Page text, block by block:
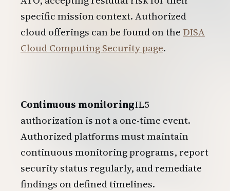
specific mission context. Authorized
cloud offerings can be found on the DISA
Cloud Computing Security page.
Continuous monitoringIL5
authorization is not a one-time event.
Authorized platforms must maintain
continuous monitoring programs, report
security status regularly, and remediate
findings on defined timelines.